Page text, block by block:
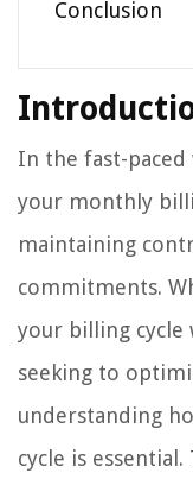
Conclusion
In the fast-
your monthly
maintaining
commitments.
your billing cycle
seeking to
understanding
cycle is